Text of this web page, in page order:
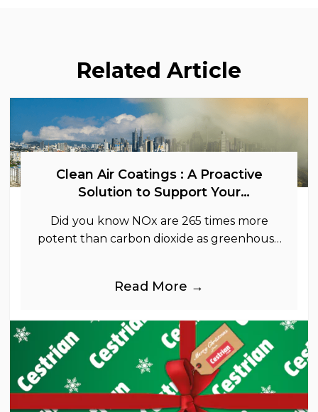
Related Article
Clean Air Coatings : A Proactive
Solution to Support Your
Did you know NOx are 265 times more
potent than carbon dioxide as greenhouse
Read More →